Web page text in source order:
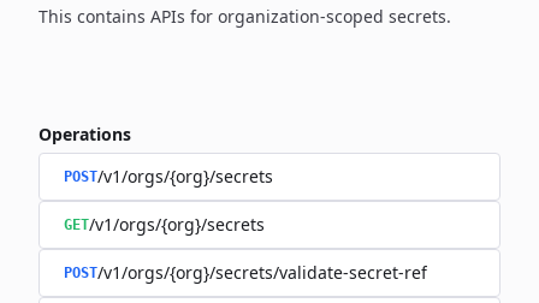
This contains APIs for organization-scoped secrets.
Operations
POST/v1/orgs/{org}/secrets
GET/v1/orgs/{org}/secrets
POST/v1/orgs/{org}/secrets/validate-secret-ref